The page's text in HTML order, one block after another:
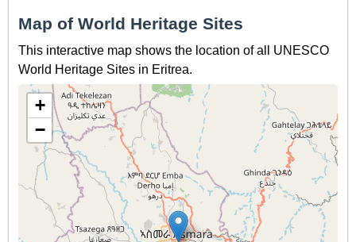
Map of World Heritage Sites
This interactive map shows the location of all UNESCO
World Heritage Sites in Eritrea.
+
−